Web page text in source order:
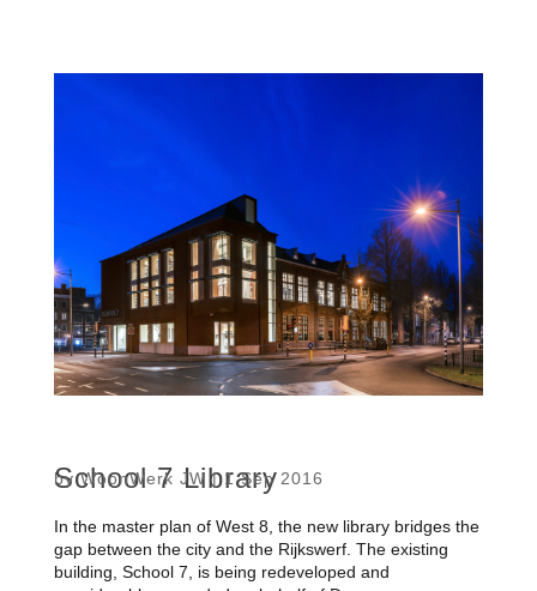
School 7 Library
byWoonWerk JW |1 Sep 2016
In the master plan of West 8, the new library bridges the
gap between the city and the Rijkswerf. The existing
building, School 7, is being redeveloped and